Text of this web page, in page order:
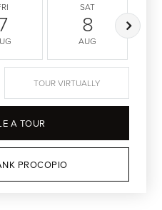
SAT
8
AUG
TOUR VIRTUALLY
A TOUR
PROCOPIO